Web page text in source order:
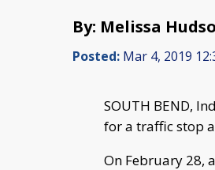
By: Melissa
Posted: Mar 4, 2019
SOUTH BEND,
for a traffic stop
On February 28,